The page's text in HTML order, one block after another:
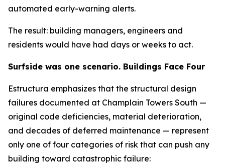
automated early-warning alerts.
The result: building managers, engineers and
residents would have had days or weeks to act.
Surfside was one scenario. Buildings Face Four
Estructura emphasizes that the structural design
failures documented at Champlain Towers South —
original code deficiencies, material deterioration,
and decades of deferred maintenance — represent
only one of four categories of risk that can push any
building toward catastrophic failure: